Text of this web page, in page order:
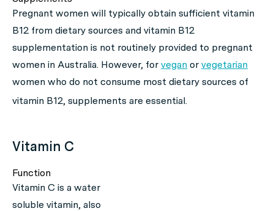
Pregnant women will typically obtain sufficient vitamin
B12 from dietary sources and vitamin B12
supplementation is not routinely provided to pregnant
women in Australia. However, for vegan or vegetarian
women who do not consume most dietary sources of
vitamin B12, supplements are essential.
Vitamin C
Function
Vitamin C is a water
soluble vitamin, also